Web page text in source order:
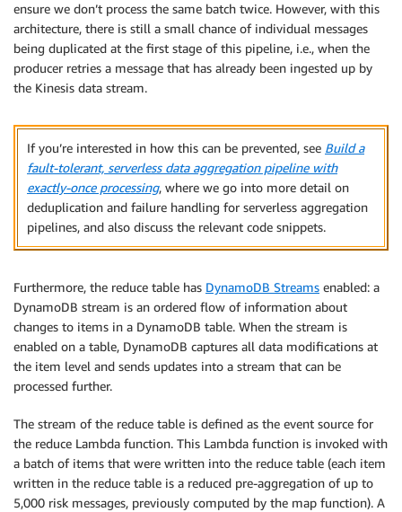
ensure we don’t process the same batch twice. However, with this
architecture, there is still a small chance of individual messages
being duplicated at the first stage of this pipeline, i.e., when the
producer retries a message that has already been ingested up by
the Kinesis data stream.
If you’re interested in how this can be prevented, see Build a
fault-tolerant, serverless data aggregation pipeline with
exactly-once processing, where we go into more detail on
deduplication and failure handling for serverless aggregation
pipelines, and also discuss the relevant code snippets.
Furthermore, the reduce table has DynamoDB Streams enabled: a
DynamoDB stream is an ordered flow of information about
changes to items in a DynamoDB table. When the stream is
enabled on a table, DynamoDB captures all data modifications at
the item level and sends updates into a stream that can be
processed further.
The stream of the reduce table is defined as the event source for
the reduce Lambda function. This Lambda function is invoked with
a batch of items that were written into the reduce table (each item
written in the reduce table is a reduced pre-aggregation of up to
5,000 risk messages, previously computed by the map function). A